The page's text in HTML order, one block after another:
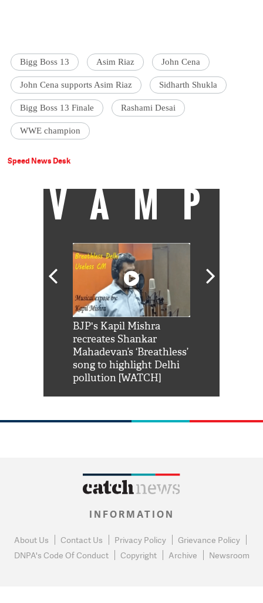
Bigg Boss 13 Asim Riaz John Cena
John Cena supports Asim Riaz Sidharth Shukla
Bigg Boss 13 Finale Rashami Desai
WWE champion
Speed News Desk
VAMP
BJP's Kapil Mishra
recreates Shankar
Mahadevan’s ‘Breathless’
song to highlight Delhi
pollution [WATCH]
INFORMATION
About Us Contact Us Privacy Policy
Grievance Policy
DNPA's Code Of Conduct
Copyright Archive Newsroom